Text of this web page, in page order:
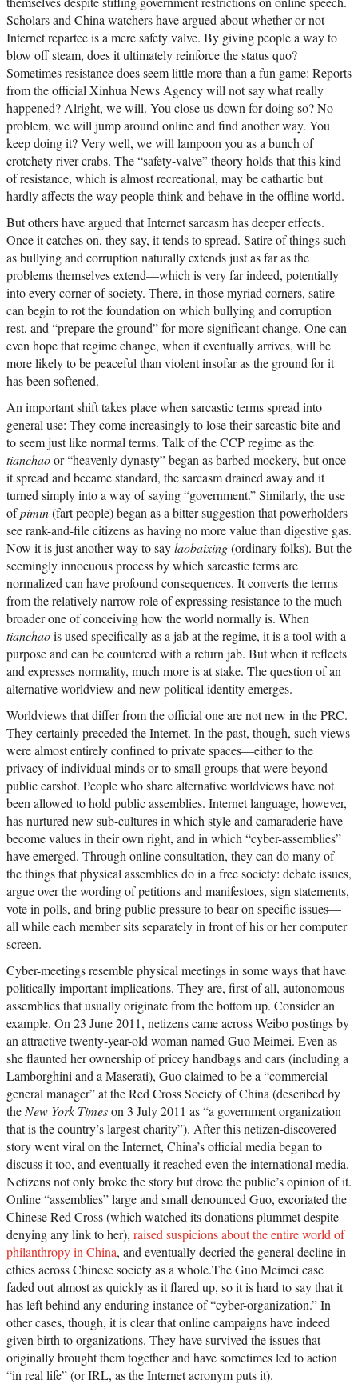
Scholars and China watchers have argued about whether or not
Internet repartee is a mere safety valve. By giving people a way to
blow off steam, does it ultimately reinforce the status quo?
Sometimes resistance does seem little more than a fun game: Reports
from the official Xinhua News Agency will not say what really
happened? Alright, we will. You close us down for doing so? No
problem, we will jump around online and find another way. You
keep doing it? Very well, we will lampoon you as a bunch of
crotchety river crabs. The “safety-valve” theory holds that this kind
of resistance, which is almost recreational, may be cathartic but
hardly affects the way people think and behave in the offline world.
But others have argued that Internet sarcasm has deeper effects.
Once it catches on, they say, it tends to spread. Satire of things such
as bullying and corruption naturally extends just as far as the
problems themselves extend—which is very far indeed, potentially
into every corner of society. There, in those myriad corners, satire
can begin to rot the foundation on which bullying and corruption
rest, and “prepare the ground” for more significant change. One can
even hope that regime change, when it eventually arrives, will be
more likely to be peaceful than violent insofar as the ground for it
has been softened.
An important shift takes place when sarcastic terms spread into
general use: They come increasingly to lose their sarcastic bite and
to seem just like normal terms. Talk of the CCP regime as the
tianchaoor “heavenly dynasty” began as barbed mockery, but once
it spread and became standard, the sarcasm drained away and it
turned simply into a way of saying “government.” Similarly, the use
ofpimin(fart people) began as a bitter suggestion that powerholders
see rank-and-file citizens as having no more value than digestive gas.
Now it is just another way to saylaobaixing(ordinary folks). But the
seemingly innocuous process by which sarcastic terms are
normalized can have profound consequences. It converts the terms
from the relatively narrow role of expressing resistance to the much
broader one of conceiving how the world normally is. When
tianchaois used specifically as a jab at the regime, it is a tool with a
purpose and can be countered with a return jab. But when it reflects
and expresses normality, much more is at stake. The question of an
alternative worldview and new political identity emerges.
Worldviews that differ from the official one are not new in the PRC.
They certainly preceded the Internet. In the past, though, such views
were almost entirely confined to private spaces—either to the
privacy of individual minds or to small groups that were beyond
public earshot. People who share alternative worldviews have not
been allowed to hold public assemblies. Internet language, however,
has nurtured new sub-cultures in which style and camaraderie have
become values in their own right, and in which “cyber-assemblies”
have emerged. Through online consultation, they can do many of
the things that physical assemblies do in a free society: debate issues,
argue over the wording of petitions and manifestoes, sign statements,
vote in polls, and bring public pressure to bear on specific issues—
all while each member sits separately in front of his or her computer
screen.
Cyber-meetings resemble physical meetings in some ways that have
politically important implications. They are, first of all, autonomous
assemblies that usually originate from the bottom up. Consider an
example. On 23 June 2011, netizens came across Weibo postings by
an attractive twenty-year-old woman named Guo Meimei. Even as
she flaunted her ownership of pricey handbags and cars (including a
Lamborghini and a Maserati), Guo claimed to be a “commercial
general manager” at the Red Cross Society of China (described by
the New York Timeson 3 July 2011 as “a government organization
that is the country’s largest charity”). After this netizen-discovered
story went viral on the Internet, China’s official media began to
discuss it too, and eventually it reached even the international media.
Netizens not only broke the story but drove the public’s opinion of it.
Online “assemblies” large and small denounced Guo, excoriated the
Chinese Red Cross (which watched its donations plummet despite
denying any link to her), raised suspicions about the entire world of
philanthropy in China, and eventually decried the general decline in
ethics across Chinese society as a whole.The Guo Meimei case
faded out almost as quickly as it flared up, so it is hard to say that it
has left behind any enduring instance of “cyber-organization.” In
other cases, though, it is clear that online campaigns have indeed
given birth to organizations. They have survived the issues that
originally brought them together and have sometimes led to action
“in real life” (or IRL, as the Internet acronym puts it).